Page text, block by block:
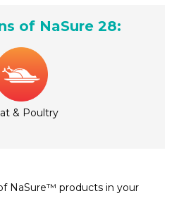
of NaSure 28:
& Poultry
NaSure™ products in your